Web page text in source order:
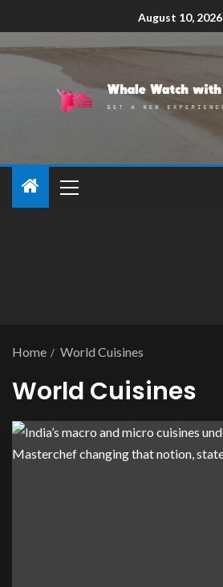
August 10, 2026
Home World Cuisines
World Cuisines